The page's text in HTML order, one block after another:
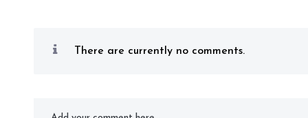
There are currently no comments.